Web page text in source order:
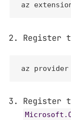
az
Register
az provider
Register